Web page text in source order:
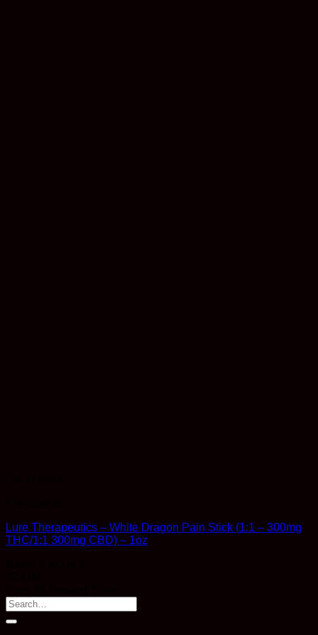
Lure Therapeutics – White Dragon Pain Stick (1:1 – 300mg
THC/1:1 300mg CBD) – 1oz